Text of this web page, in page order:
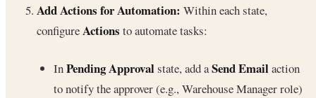
Add Actions for Automation: Within each state,
configureActions to automate tasks:
InPending Approvalstate, add aSend Emailaction
to notify the approver (e.g., Warehouse Manager role)